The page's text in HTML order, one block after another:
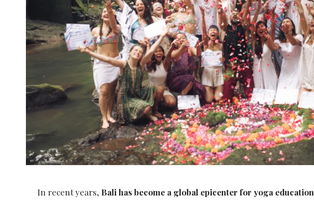
In recent years, Bali has become a global epicenter for yoga education